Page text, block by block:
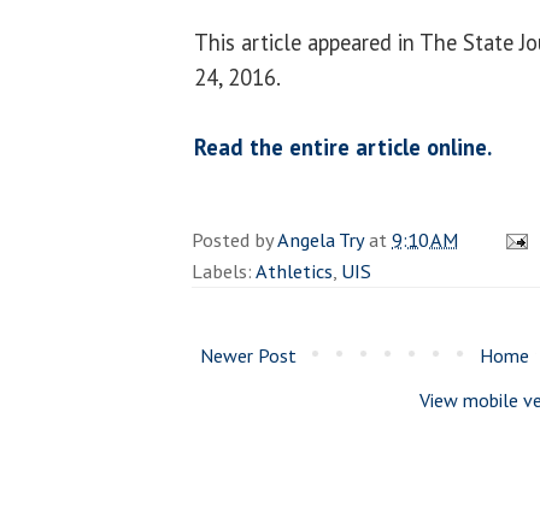
This article appeared in The State
24, 2016.
Read the entire article online.
Posted byAngela Tryat9:10 AM
Labels:Athletics, UIS
Newer Post
Home
View mobile